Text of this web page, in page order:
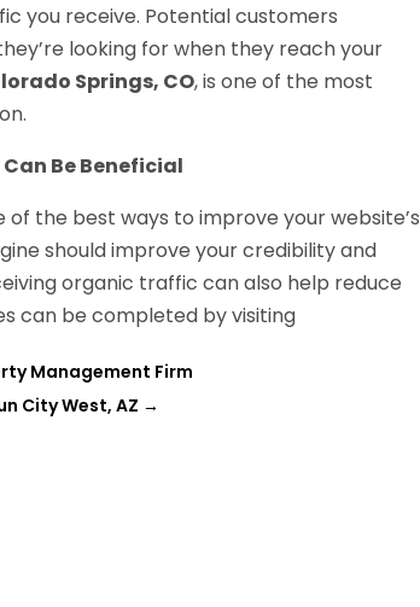
you receive. Potential customers
looking for when they reach your
Springs, CO, is one of the most
Be Beneficial
the best ways to improve your website’s
should improve your credibility and
organic traffic can also help reduce
can be completed by visiting
Management Firm
City West, AZ →